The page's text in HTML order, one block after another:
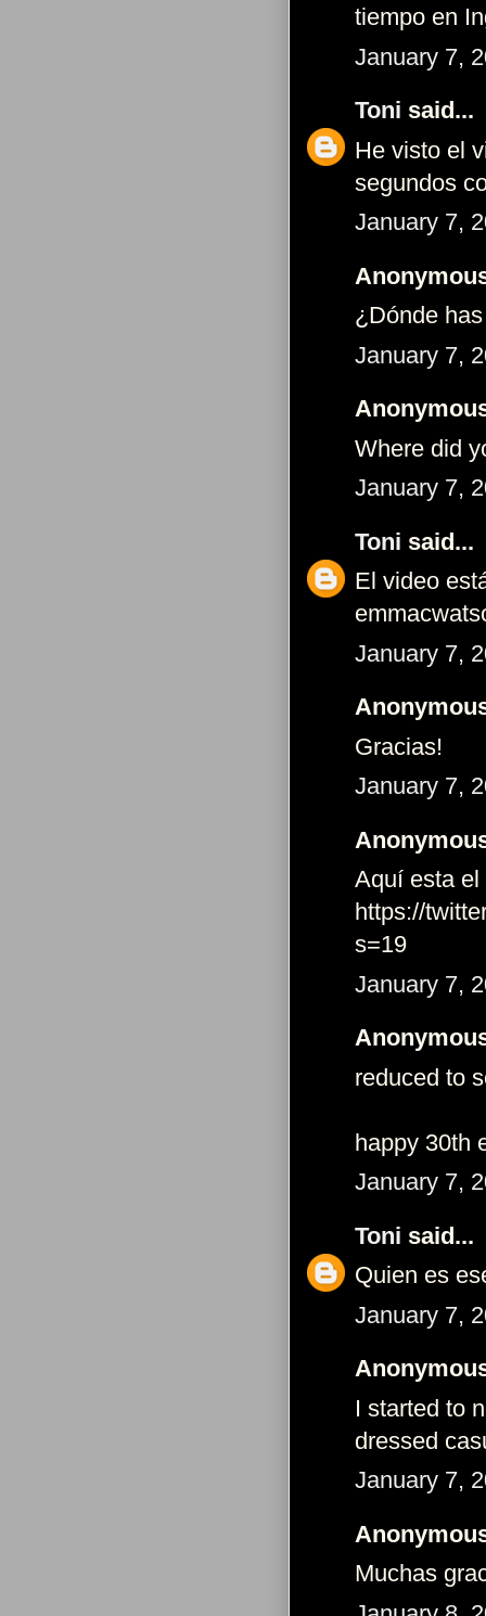
tiempo en
January 7,
Toni said...
He visto el
segundos
January 7,
¿Dónde
January 7,
Where did
January 7,
Toni said...
El video
January 7,
Gracias!
January 7,
Aquí esta el
https://
s=19
January 7,
reduced to
happy 30th
January 7,
Toni said...
Quien es
January 7,
I started to
dressed
January 7,
Muchas